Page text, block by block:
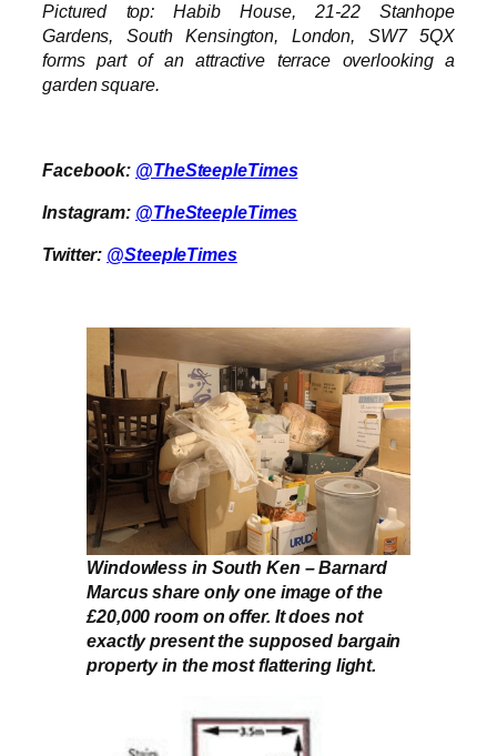
Pictured top: Habib House, 21-22 Stanhope
Gardens, South Kensington, London, SW7 5QX
forms part of an attractive terrace overlooking a
garden square.
Facebook: @TheSteepleTimes
Instagram: @TheSteepleTimes
Twitter: @SteepleTimes
Windowless in South Ken – Barnard
Marcus share only one image of the
£20,000 room on offer. It does not
exactly present the supposed bargain
property in the most flattering light.